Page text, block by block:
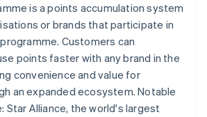
is a points accumulation system
or brands that participate in
Customers can
points faster with any brand in the
convenience and value for
an expanded ecosystem. Notable
Star Alliance, the world's largest